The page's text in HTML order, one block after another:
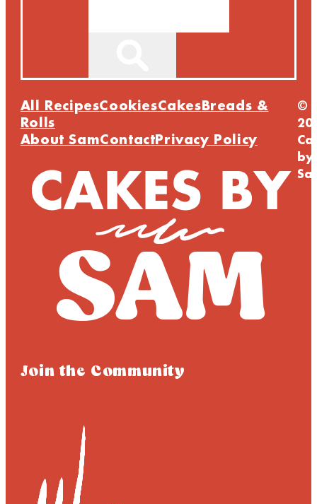
All RecipesCookiesCakesBreads &
Rolls
About SamContactPrivacy Policy
Join the Community
©
by